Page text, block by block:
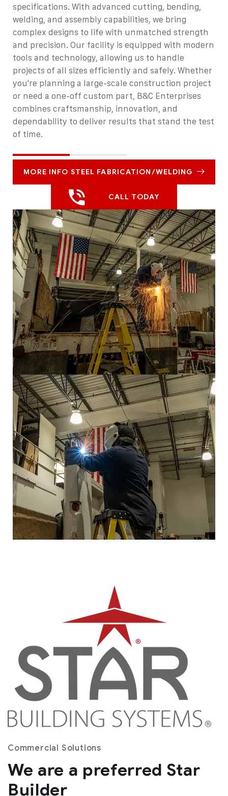
specifications. With advanced cutting, bending,
welding, and assembly capabilities, we bring
complex designs to life with unmatched strength
and precision. Our facility is equipped with modern
tools and technology, allowing us to handle
projects of all sizes efficiently and safely. Whether
you're planning a large-scale construction project
or need a one-off custom part, B&C Enterprises
combines craftsmanship, innovation, and
dependability to deliver results that stand the test
of time.
MORE INFO STEEL FABRICATION/WELDING
CALL TODAY
Commercial Solutions
We are a preferred Star
Builder